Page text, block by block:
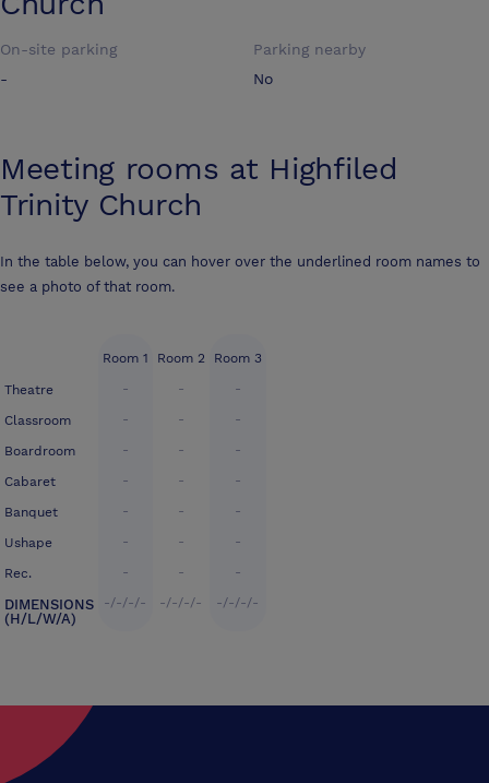
On-site parking
-
Parking nearby
No
Meeting rooms at Highfiled
Trinity Church
In the table below, you can hover over the underlined room names to
see a photo of that room.
Theatre
Classroom
Boardroom
Cabaret
Banquet
Ushape
Rec.
DIMENSIONS
(H/L/W/A)
Room 1
-
-
-
-
-
-
-
-/-/-/-
Room 2
-
-
-
-
-
-
-
-/-/-/-
Room 3
-
-
-
-
-
-
-
-/-/-/-